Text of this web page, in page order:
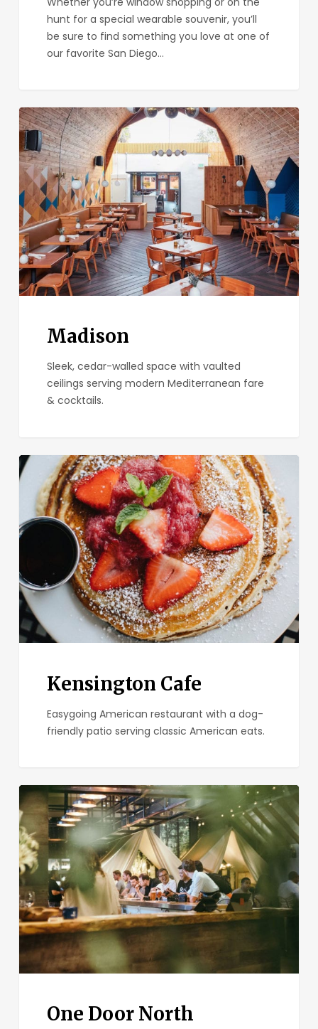
hunt for a special wearable souvenir, you’ll
be sure to find something you love at one of
our favorite San Diego…
Madison
Madison
Sleek, cedar-walled space with vaulted
ceilings serving modern Mediterranean fare
& cocktails.
Kensington
Cafe
Kensington Cafe
Easygoing American restaurant with a dog-
friendly patio serving classic American eats.
One
Door
North
One Door North